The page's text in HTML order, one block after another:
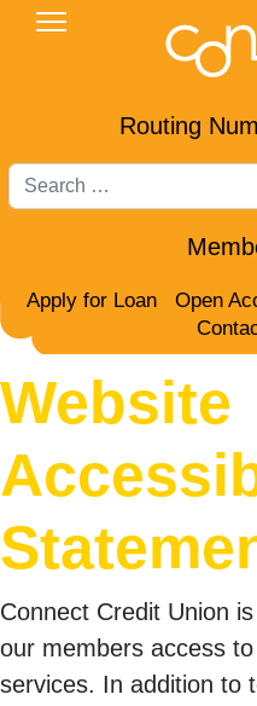
Routing
Search
Apply for Loan Open
Website
Connect Credit Union
our members access
services. In addition to